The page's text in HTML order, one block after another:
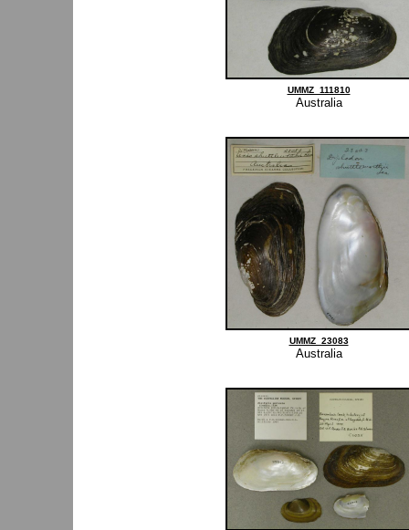
UMMZ_111810
Australia
UMMZ_23083
Australia